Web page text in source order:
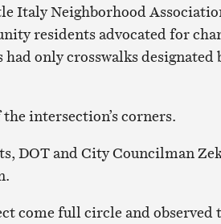
Italy Neighborhood
residents advocated for
only crosswalks designated
intersection’s corners.
DOT and City Councilman
come full circle and observed